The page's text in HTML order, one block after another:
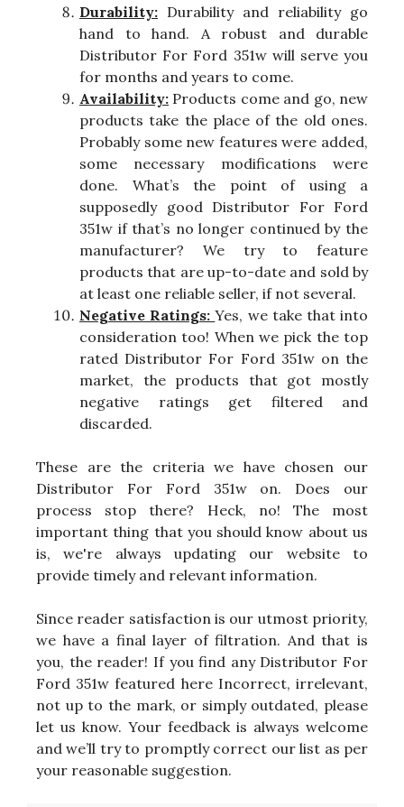
Durability: Durability and reliability go
hand to hand. A robust and durable
Distributor For Ford 351w will serve you
for months and years to come.
Availability: Products come and go, new
products take the place of the old ones.
Probably some new features were added,
some necessary modifications were
done. What’s the point of using a
supposedly good Distributor For Ford
351w if that’s no longer continued by the
manufacturer? We try to feature
products that are up-to-date and sold by
at least one reliable seller, if not several.
Negative Ratings:Yes, we take that into
consideration too! When we pick the top
rated Distributor For Ford 351w on the
market, the products that got mostly
negative ratings get filtered and
discarded.
These are the criteria we have chosen our
Distributor For Ford 351w on. Does our
process stop there? Heck, no! The most
important thing that you should know about us
is, we're always updating our website to
provide timely and relevant information.
Since reader satisfaction is our utmost priority,
we have a final layer of filtration. And that is
you, the reader! If you find any Distributor For
Ford 351w featured here Incorrect, irrelevant,
not up to the mark, or simply outdated, please
let us know. Your feedback is always welcome
and we’ll try to promptly correct our list as per
your reasonable suggestion.